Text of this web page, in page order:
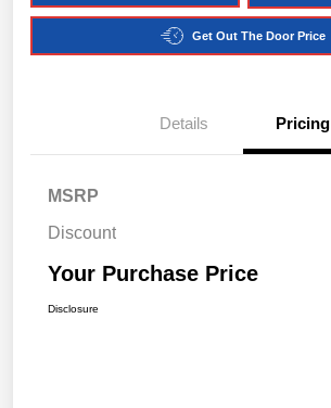
Get Out The Door Price
Details Pricing
MSRP
Discount
Your Purchase Price
Disclosure